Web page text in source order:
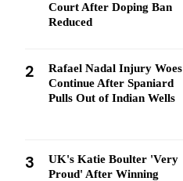
Court After Doping Ban
Reduced
2
Rafael Nadal Injury Woes
Continue After Spaniard
Pulls Out of Indian Wells
3
UK's Katie Boulter 'Very
Proud' After Winning